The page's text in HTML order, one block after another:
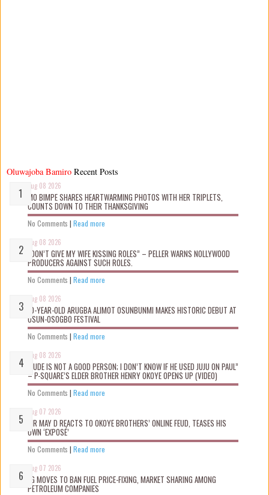
Oluwajoba Bamiro
Aug 08 2026
MO BIMPE SHARES HEARTWARMING PHOTOS WITH HER TRIPLETS,
COUNTS DOWN TO THEIR THANKSGIVING
No Comments | Read more
Aug 08 2026
“DON’T GIVE MY WIFE KISSING ROLES” – PELLER WARNS NOLLYWOOD
PRODUCERS AGAINST SUCH ROLES.
No Comments | Read more
Aug 08 2026
10-YEAR-OLD ARUGBA ALIMOT OSUNBUNMI MAKES HISTORIC DEBUT AT
OSUN-OSOGBO FESTIVAL
No Comments | Read more
Aug 08 2026
“JUDE IS NOT A GOOD PERSON; I DON’T KNOW IF HE USED JUJU ON PAUL”
– P-SQUARE’S ELDER BROTHER HENRY OKOYE OPENS UP (VIDEO)
No Comments | Read more
Aug 07 2026
MR MAY D REACTS TO OKOYE BROTHERS’ ONLINE FEUD, TEASES HIS
OWN ‘EXPOSÉ’
No Comments | Read more
Aug 07 2026
FG MOVES TO BAN FUEL PRICE-FIXING, MARKET SHARING AMONG
PETROLEUM COMPANIES
Recent Posts